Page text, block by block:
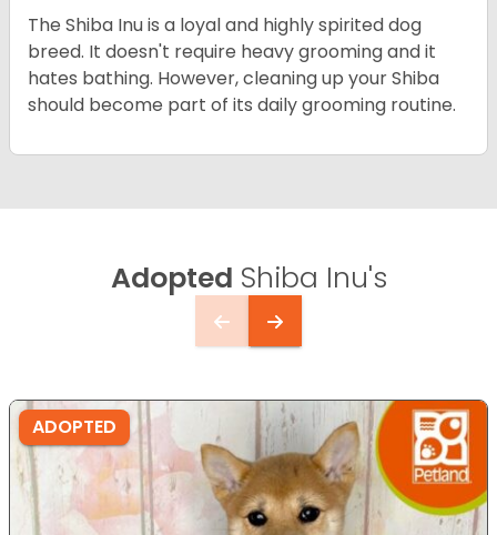
The Shiba Inu is a loyal and highly spirited dog
breed. It doesn't require heavy grooming and it
hates bathing. However, cleaning up your Shiba
should become part of its daily grooming routine.
Adopted Shiba Inu's
ADOPTED